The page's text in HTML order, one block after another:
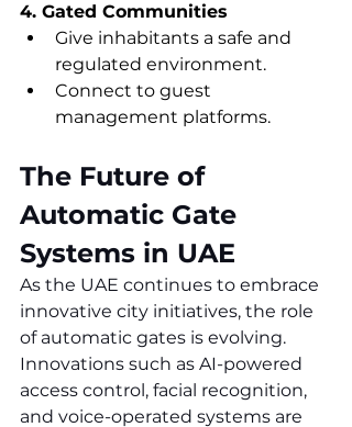
4. Gated Communities
Give inhabitants a safe and
regulated environment.
Connect to guest
management platforms.
The Future of
Automatic Gate
Systems in UAE
As the UAE continues to embrace
innovative city initiatives, the role
of automatic gates is evolving.
Innovations such as AI-powered
access control, facial recognition,
and voice-operated systems are